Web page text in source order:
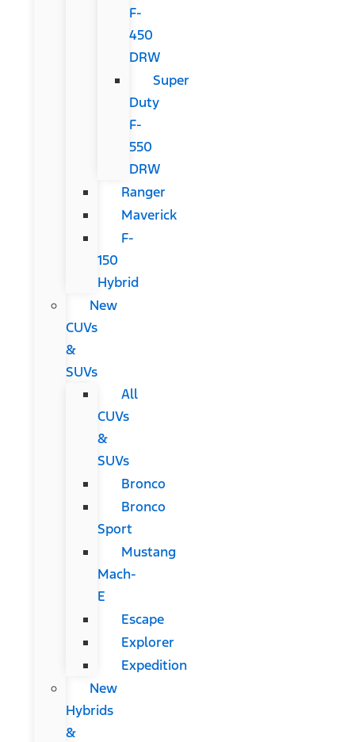
F-
450
DRW
Super
Duty
F-
550
DRW
Ranger
Maverick
F-
150
Hybrid
New
CUVs
&
SUVs
All
CUVs
&
SUVs
Bronco
Bronco
Sport
Mustang
Mach-
E
Escape
Explorer
Expedition
New
Hybrids
&